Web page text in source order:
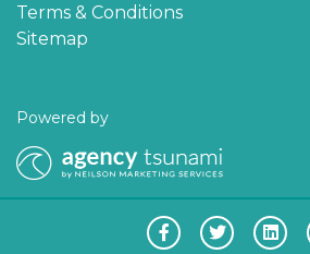
Terms & Conditions
Sitemap
Powered by